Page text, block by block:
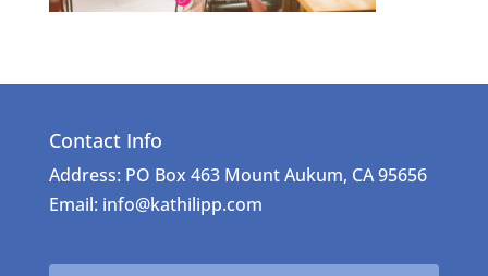
Contact Info
Address: PO Box 463 Mount Aukum, CA 95656
Email: info@kathilipp.com